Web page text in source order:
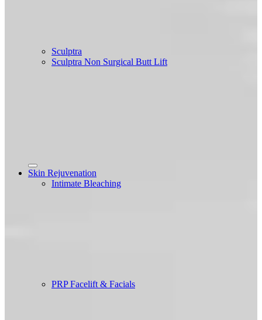
Sculptra
Sculptra Non Surgical Butt Lift
Skin Rejuvenation
Intimate Bleaching
PRP Facelift & Facials